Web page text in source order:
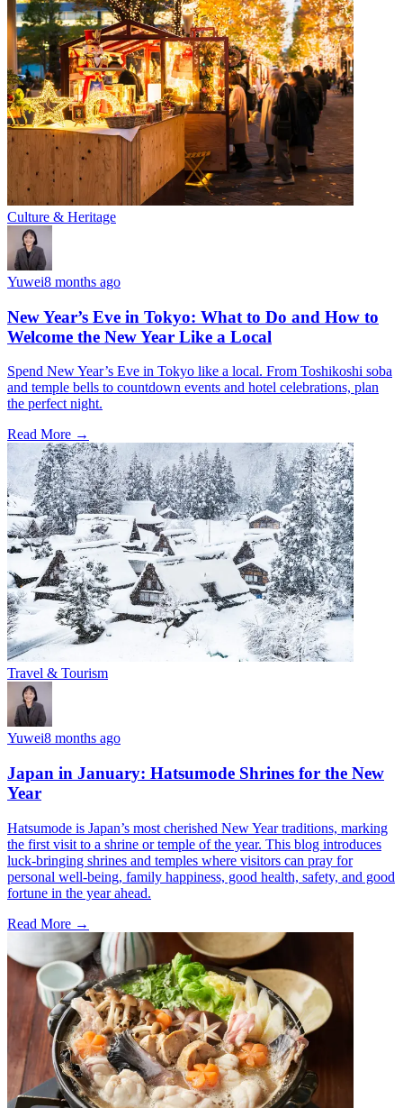
Culture & Heritage
Yuwei8 months ago
New Year’s Eve in Tokyo: What to Do and How to
Welcome the New Year Like a Local
Spend New Year’s Eve in Tokyo like a local. From Toshikoshi soba
and temple bells to countdown events and hotel celebrations, plan
the perfect night.
Read More →
Travel & Tourism
Yuwei8 months ago
Japan in January: Hatsumode Shrines for the New
Year
Hatsumode is Japan’s most cherished New Year traditions, marking
the first visit to a shrine or temple of the year. This blog introduces
luck-bringing shrines and temples where visitors can pray for
personal well-being, family happiness, good health, safety, and good
fortune in the year ahead.
Read More →